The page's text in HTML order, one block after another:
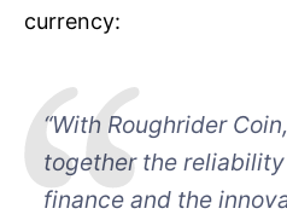
currency:
“With Roughrider
together the
finance and the